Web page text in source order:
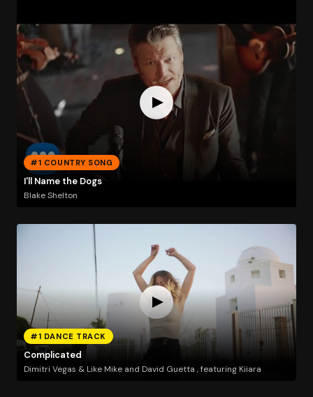
#1 COUNTRY SONG
I'll Name the Dogs
Blake Shelton
#1 DANCE TRACK
Complicated
Dimitri Vegas & Like Mike and David Guetta , featuring Kiiara